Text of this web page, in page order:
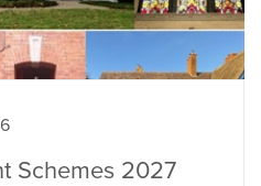
Schemes 2027